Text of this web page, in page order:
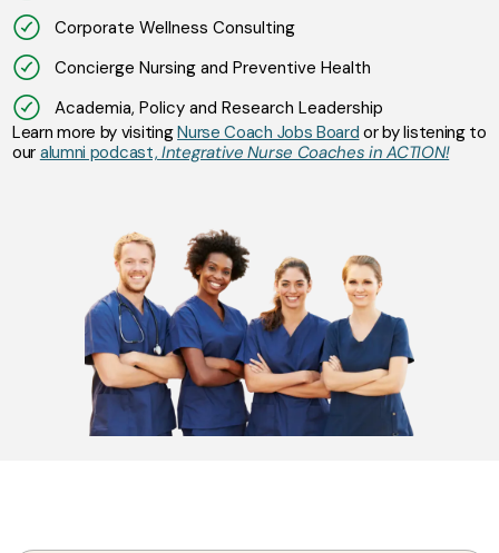
Corporate Wellness Consulting
Concierge Nursing and Preventive Health
Academia, Policy and Research Leadership
Learn more by visitingNurse Coach Jobs Board or by listening to
our alumni podcast,Integrative Nurse Coaches in ACTION!